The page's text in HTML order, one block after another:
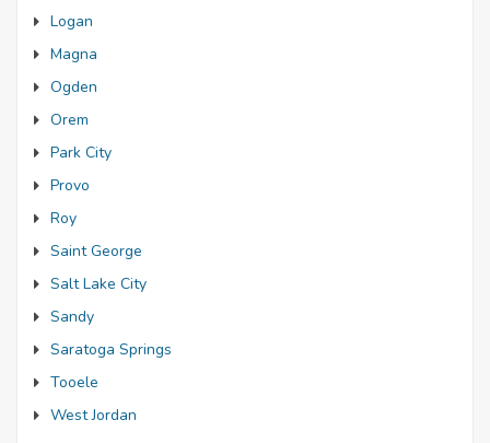
Logan
Magna
Ogden
Orem
Park City
Provo
Roy
Saint George
Salt Lake City
Sandy
Saratoga Springs
Tooele
West Jordan